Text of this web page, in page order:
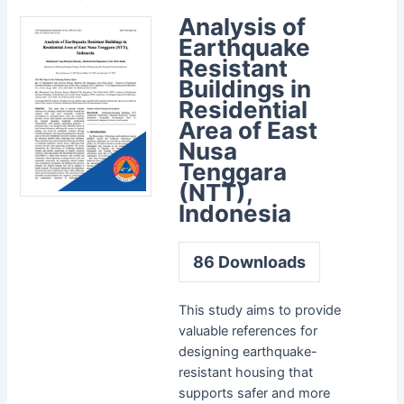
Analysis of
Earthquake
Resistant
Buildings in
Residential
Area of East
Nusa
Tenggara
(NTT),
Indonesia
86 Downloads
This study aims to provide
valuable references for
designing earthquake-
resistant housing that
supports safer and more